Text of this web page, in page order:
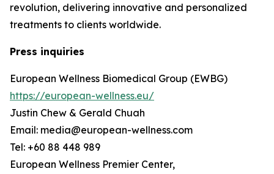
revolution, delivering innovative and personalized
treatments to clients worldwide.
Press inquiries
European Wellness Biomedical Group (EWBG)
https://european-wellness.eu/
Justin Chew & Gerald Chuah
Email: media@european-wellness.com
Tel: +60 88 448 989
European Wellness Premier Center,